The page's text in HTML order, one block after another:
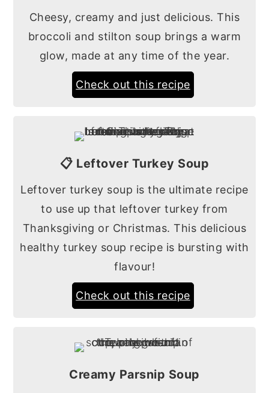
Cheesy, creamy and just delicious. This
broccoli and stilton soup brings a warm
glow, made at any time of the year.
Check out this recipe
📋 Leftover Turkey Soup
Leftover turkey soup is the ultimate recipe
to use up that leftover turkey from
Thanksgiving or Christmas. This delicious
healthy turkey soup recipe is bursting with
flavour!
Check out this recipe
Creamy Parsnip Soup